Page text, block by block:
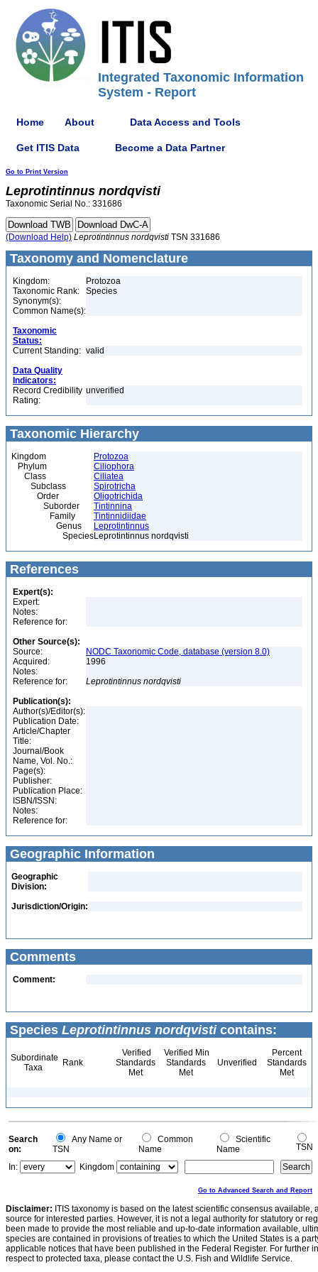
Integrated Taxonomic Information
System - Report
Home About Data Access and Tools
Get ITIS Data Become a Data Partner
Go to Print Version
Leprotintinnus nordqvisti
Taxonomic Serial No.: 331686
(Download Help) Leprotintinnus nordqvisti TSN 331686
Taxonomy and Nomenclature
Kingdom:
Protozoa
Taxonomic Rank:
Species
Synonym(s):
Common Name(s):
Taxonomic
Status:
Current Standing: valid
Data Quality
Indicators:
Record Credibility
Rating:
unverified
Taxonomic Hierarchy
Kingdom
Protozoa
Phylum
Ciliophora
Class
Ciliatea
Subclass
Spirotricha
Order
Oligotrichida
Suborder
Tintinnina
Family
Tintinnidiidae
Genus
Leprotintinnus
SpeciesLeprotintinnus nordqvisti
References
Expert(s):
Expert:
Notes:
Reference for:
Other Source(s):
Source:
NODC Taxonomic Code, database (version 8.0)
Acquired:
1996
Notes:
Reference for:
Leprotintinnus nordqvisti
Publication(s):
Author(s)/Editor(s):
Publication Date:
Article/Chapter
Title:
Journal/Book
Name, Vol. No.:
Page(s):
Publisher:
Publication Place:
ISBN/ISSN:
Notes:
Reference for:
Geographic Information
Geographic
Division:
Jurisdiction/Origin:
Comments
Comment:
Species Leprotintinnus nordqvisticontains:
Subordinate
Taxa
Rank
Verified
Standards
Met
Verified Min
Standards
Met
Unverified
Percent
Standards
Met
Search
on:
Any Name or
TSN
Common
Name
Scientific
Name
TSN
In:
Kingdom
Go to Advanced Search and Report
Disclaimer: ITIS taxonomy is based on the latest scientific consensus
source for interested parties. However, it is not a legal authority for statutory or
been made to provide the most reliable and up-to-date information available,
species are contained in provisions of treaties to which the United States is a
applicable notices that have been published in the Federal Register. For further
respect to protected taxa, please contact the U.S. Fish and Wildlife Service.